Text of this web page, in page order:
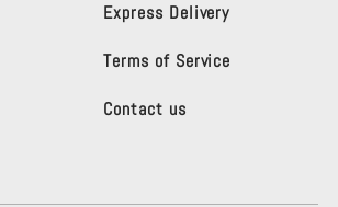
Express Delivery
Terms of Service
Contact us